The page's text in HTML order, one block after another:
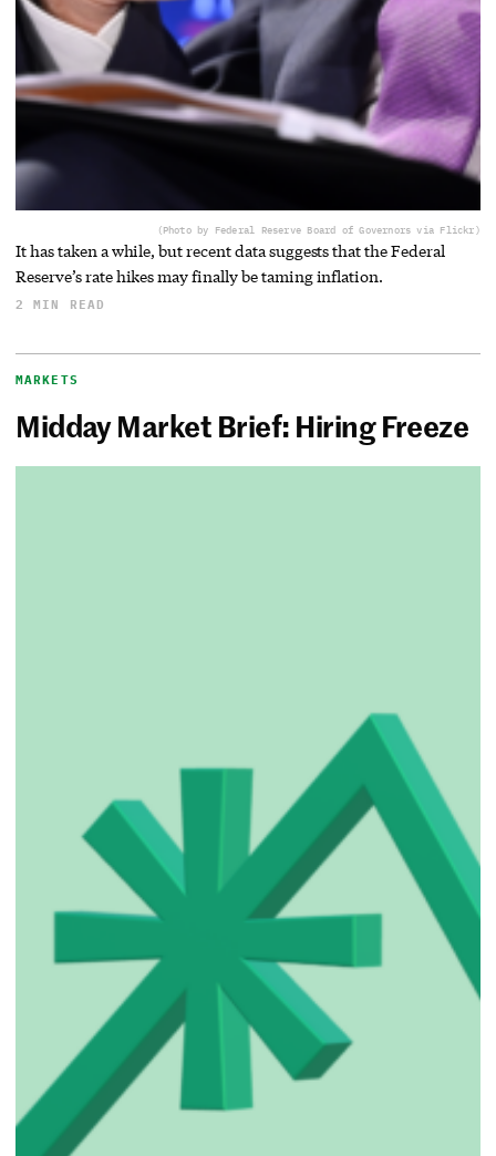
(Photo by Federal Reserve Board of Governors via Flickr)
It has taken a while, but recent data suggests that the Federal
Reserve’s rate hikes may finally be taming inflation.
2 MIN READ
MARKETS
Midday Market Brief: Hiring Freeze